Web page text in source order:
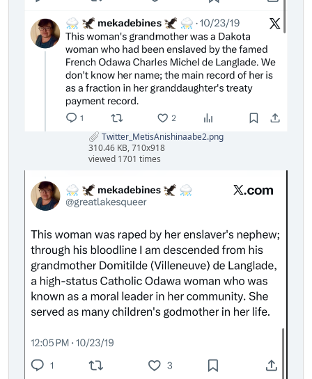
Twitter_MetisAnishinaabe2.png
310.46 KB, 710x918
viewed 1701 times